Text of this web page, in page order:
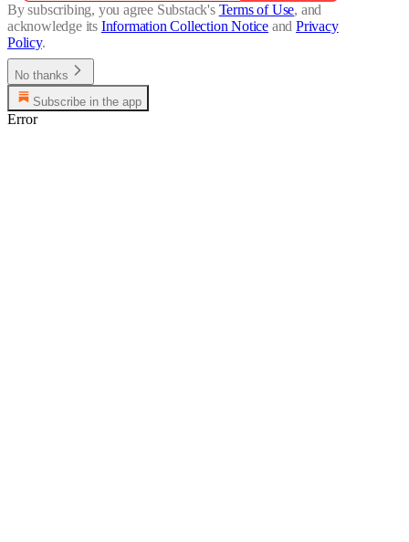
By subscribing, you agree Substack's Terms of Use, and
acknowledge its Information Collection Notice and Privacy
Policy.
No thanks
Subscribe in the app
Error